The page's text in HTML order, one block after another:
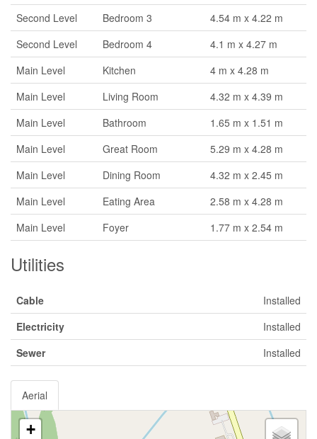
Second Level
Bedroom 3
4.54 m x 4.22 m
Second Level
Bedroom 4
4.1 m x 4.27 m
Main Level
Kitchen
4 m x 4.28 m
Main Level
Living Room
4.32 m x 4.39 m
Main Level
Bathroom
1.65 m x 1.51 m
Main Level
Great Room
5.29 m x 4.28 m
Main Level
Dining Room
4.32 m x 2.45 m
Main Level
Eating Area
2.58 m x 4.28 m
Main Level
Foyer 1.77 m x 2.54 m
Utilities
Cable
Installed
Electricity
Installed
Sewer
Installed
Aerial
+